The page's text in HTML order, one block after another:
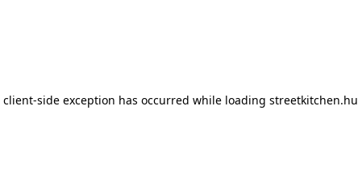
client-side exception has occurred while loading streetkitchen.hu